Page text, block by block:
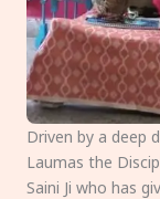
Driven by a deep
Laumas the
Saini Ji who has